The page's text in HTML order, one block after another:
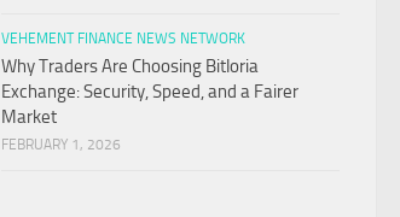
VEHEMENT FINANCE NEWS NETWORK
Why Traders Are Choosing Bitloria
Exchange: Security, Speed, and a Fairer
Market
FEBRUARY 1, 2026